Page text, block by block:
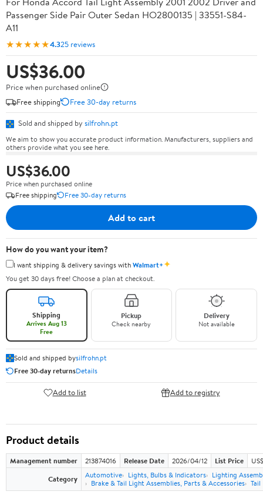
Passenger Side Pair Outer Sedan HO2800135 | 33551-S84-
A11
★★★★★4.325 reviews
US$36.00
Price when purchased online
Free shipping
Free 30-day returns
Sold and shipped by silfrohn.pt
We aim to show you accurate product information. Manufacturers, suppliers and
others provide what you see here.
US$36.00
Price when purchased online
Free shipping
Free 30-day returns
Add to cart
How do you want your item?
I want shipping & delivery savings withWalmart+✦
You get 30 days free! Choose a plan at checkout.
Shipping
Arrives Aug 13
Free
Pickup
Check nearby
Delivery
Not available
Sold and shipped bysilfrohn.pt
Free 30-day returnsDetails
Add to list Add to registry
Product details
Management number 213874016 Release Date 2026/04/12 List Price
Category
Automotive Lights, Bulbs & Indicators
Lighting
Brake & Tail Light Assemblies, Parts & Accessories